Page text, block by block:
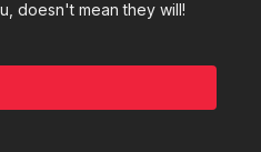
doesn't mean they will!